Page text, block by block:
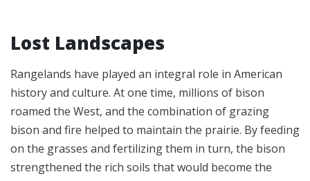
Lost Landscapes
Rangelands have played an integral role in American
history and culture. At one time, millions of bison
roamed the West, and the combination of grazing
bison and fire helped to maintain the prairie. By feeding
on the grasses and fertilizing them in turn, the bison
strengthened the rich soils that would become the